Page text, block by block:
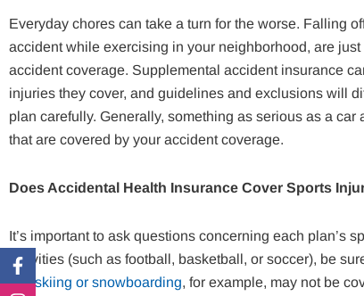
Everyday chores can take a turn for the worse. Falling
accident while exercising in your neighborhood, are
accident coverage. Supplemental accident insurance
injuries they cover, and guidelines and exclusions will
plan carefully. Generally, something as serious as a
that are covered by your accident coverage.
Does Accidental Health Insurance Cover Sports
It’s important to ask questions concerning each plan’s
activities (such as football, basketball, or soccer), be
likeskiing or snowboarding, for example, may not be
Facebook-
f
Instagram
Twitter
Linkedin-
in